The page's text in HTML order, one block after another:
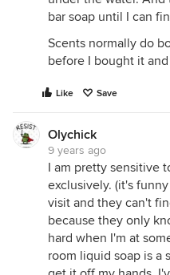
bar soap until I can
Scents normally do
before I bought it
Like Save
Olychick
9 years ago
I am pretty sensitive
exclusively. (it's
visit and they can't
because they only
hard when I'm at
room liquid soap is a